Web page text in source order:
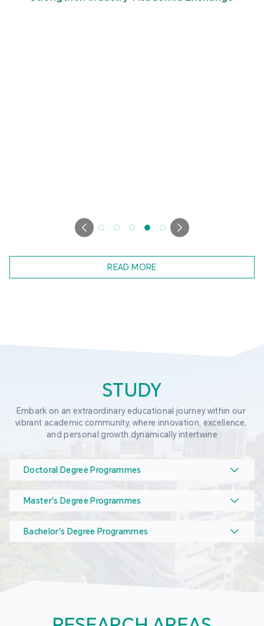
READ MORE
STUDY
Embark on an extraordinary educational journey within our
vibrant academic community, where innovation, excellence,
and personal growth dynamically intertwine
Doctoral Degree Programmes
Master's Degree Programmes
Bachelor's Degree Programmes